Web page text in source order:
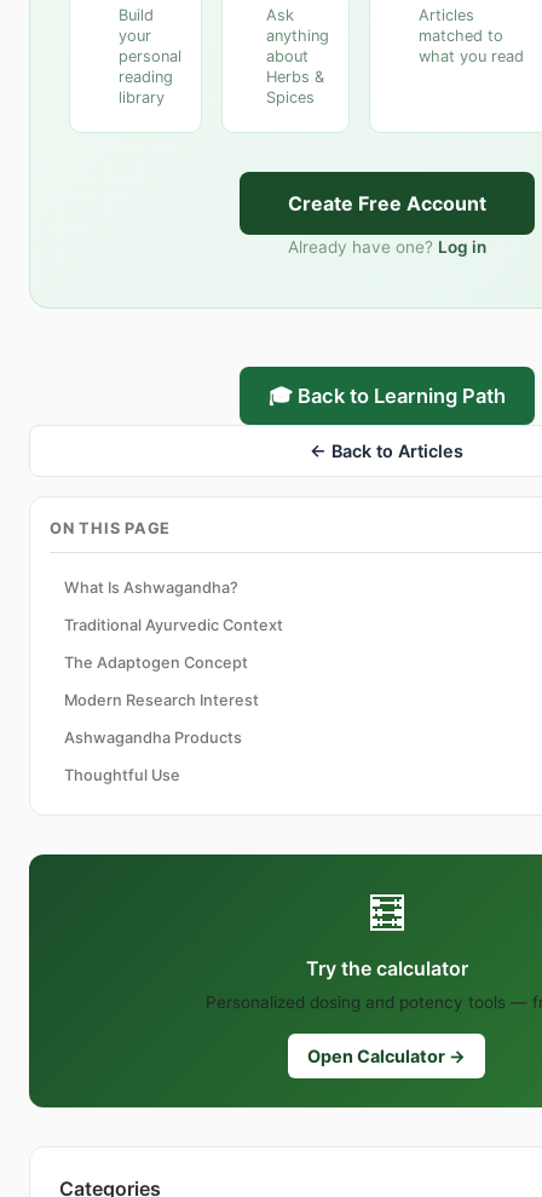
Build
your
personal
reading
library
Ask
anything
about
Herbs &
Spices
Articles
matched to
what you read
Create Free Account
Already have one? Log in
🎓 Back to Learning Path
← Back to Articles
ON THIS PAGE
What Is Ashwagandha?
Traditional Ayurvedic Context
The Adaptogen Concept
Modern Research Interest
Ashwagandha Products
Thoughtful Use
🧮
Try the calculator
Personalized dosing and potency tools —
Open Calculator →
Categories